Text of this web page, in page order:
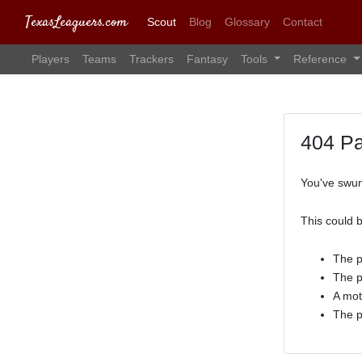
TexasLeaguers.com Scout Blog Glossary Contact
Players Teams Trackers Fantasy Tools Reference
404
You've
This could
The
The
A
The